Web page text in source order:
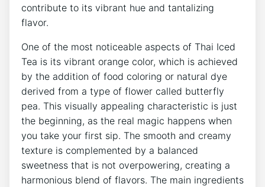
contribute to its vibrant hue and tantalizing
flavor.
One of the most noticeable aspects of Thai Iced
Tea is its vibrant orange color, which is achieved
by the addition of food coloring or natural dye
derived from a type of flower called butterfly
pea. This visually appealing characteristic is just
the beginning, as the real magic happens when
you take your first sip. The smooth and creamy
texture is complemented by a balanced
sweetness that is not overpowering, creating a
harmonious blend of flavors. The main ingredients